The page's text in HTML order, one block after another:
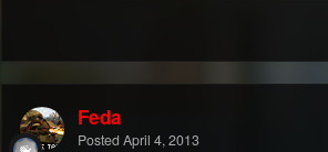
Feda
Posted April 4, 2013